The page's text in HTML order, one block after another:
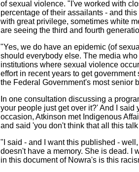
of sexual violence. "I've worked with
percentage of their assailants - and
with great privilege, sometimes white
are seeing the third and fourth
"Yes, we do have an epidemic (of
should everybody else. The media
institutions where sexual violence
effort in recent years to get
the Federal Government's most senior
In one consultation discussing a
your people just get over it?' And I
occasion, Atkinson met Indigenous
and said 'you don't think that all this
"I said - and I want this published -
doesn't have a memory. She is dead. I
in this document of Nowra's is this